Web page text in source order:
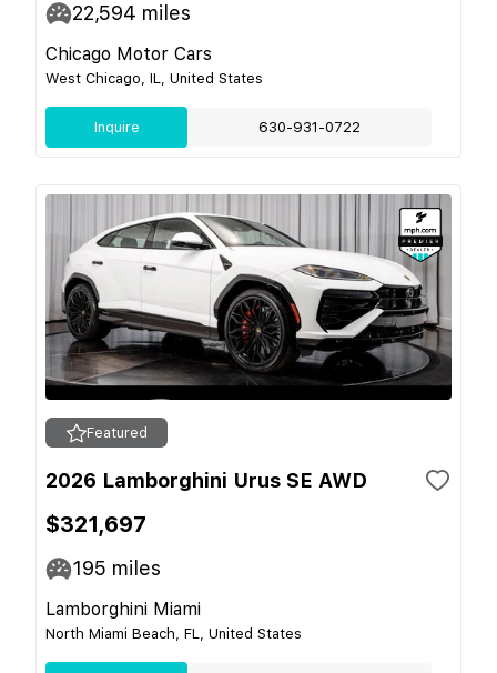
22,594 miles
Chicago Motor Cars
West Chicago, IL, United States
Inquire 630-931-0722
Featured
2026 Lamborghini Urus SE AWD
$321,697
195 miles
Lamborghini Miami
North Miami Beach, FL, United States